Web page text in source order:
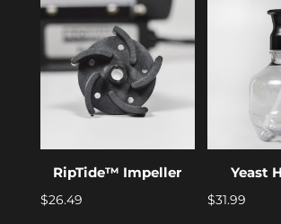
RipTide™ Impeller
$26.49
Yeast
$31.99